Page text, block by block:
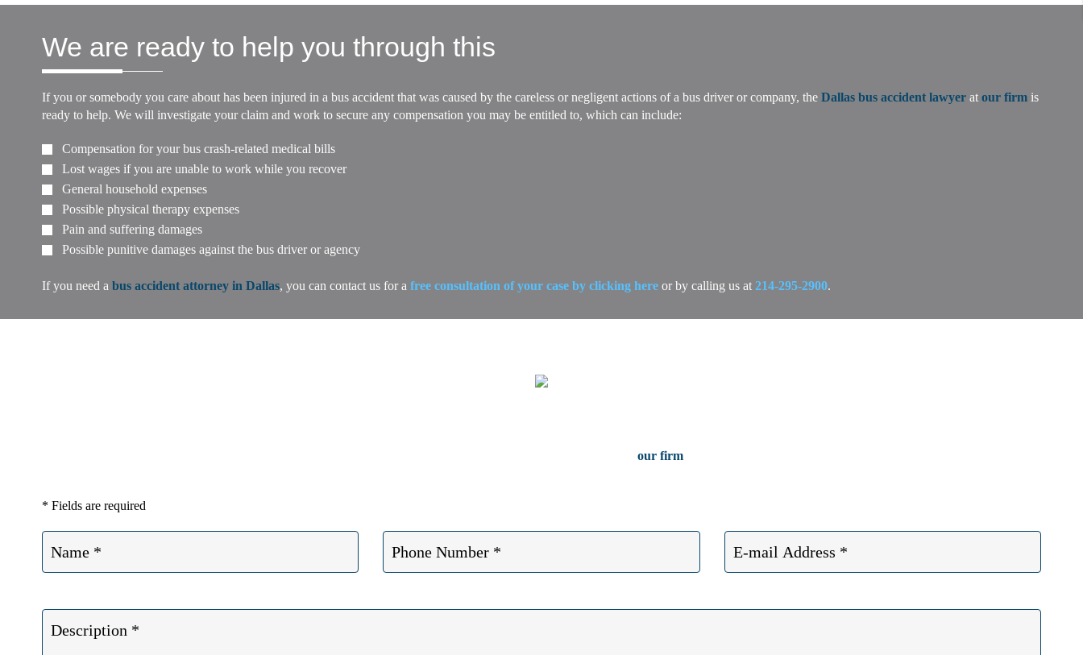
We are ready to help you through this
If you or somebody you care about has been injured in a bus accident that was caused by the careless or negligent actions of a bus driver or company, the Dallas bus accident lawyer at our firm is
ready to help. We will investigate your claim and work to secure any compensation you may be entitled to, which can include:
Compensation for your bus crash-related medical bills
Lost wages if you are unable to work while you recover
General household expenses
Possible physical therapy expenses
Pain and suffering damages
Possible punitive damages against the bus driver or agency
If you need a bus accident attorney in Dallas, you can contact us for a free consultation of your case by clicking here or by calling us at 214-295-2900.
our firmfor a free, no-obligation consultation today.
* Fields are required